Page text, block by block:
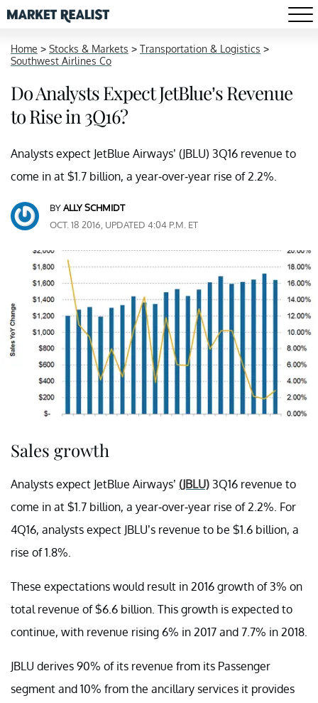
Home > Stocks & Markets > Transportation & Logistics >
Southwest Airlines Co
Do Analysts Expect JetBlue’s Revenue
to Rise in 3Q16?
Analysts expect JetBlue Airways’ (JBLU) 3Q16 revenue to
come in at $1.7 billion, a year-over-year rise of 2.2%.
BYALLY SCHMIDT
OCT. 18 2016, UPDATED 4:04 P.M. ET
Sales growth
Analysts expect JetBlue Airways’ (JBLU) 3Q16 revenue to
come in at $1.7 billion, a year-over-year rise of 2.2%. For
4Q16, analysts expect JBLU’s revenue to be $1.6 billion, a
rise of 1.8%.
These expectations would result in 2016 growth of 3% on
total revenue of $6.6 billion. This growth is expected to
continue, with revenue rising 6% in 2017 and 7.7% in 2018.
JBLU derives 90% of its revenue from its Passenger
segment and 10% from the ancillary services it provides